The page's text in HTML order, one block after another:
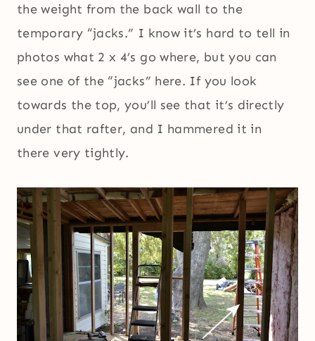
the weight from the back wall to the
temporary “jacks.” I know it’s hard to tell in
photos what 2 x 4’s go where, but you can
see one of the “jacks” here. If you look
towards the top, you’ll see that it’s directly
under that rafter, and I hammered it in
there very tightly.